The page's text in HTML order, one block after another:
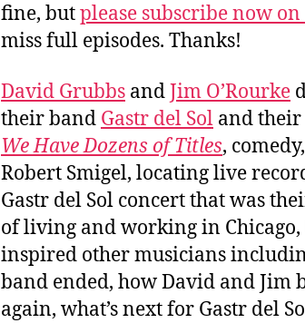
fine, butplease subscribe now
miss full episodes. Thanks!
David Grubbs andJim O’Rourke
their band Gastr del Sol and their
We Have Dozens of Titles,
Robert Smigel, locating live
Gastr del Sol concert that was
of living and working in Chicago,
inspired other musicians
band ended, how David and Jim
again, what’s next for Gastr del